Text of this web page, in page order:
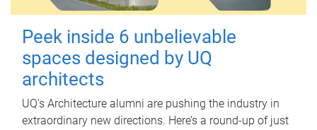
Peek inside 6 unbelievable
spaces designed by UQ
architects
UQ's Architecture alumni are pushing the industry in
extraordinary new directions. Here’s a round-up of just